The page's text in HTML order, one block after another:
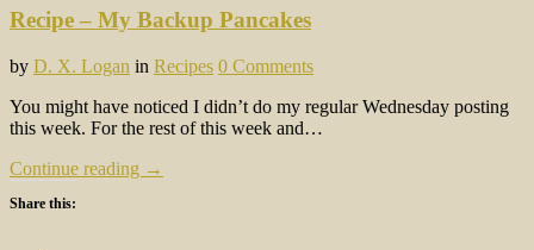
Recipe – My Backup Pancakes
by D. X. Logan in Recipes 0 Comments
You might have noticed I didn’t do my regular Wednesday posting
this week. For the rest of this week and…
Continue reading →
Share this: